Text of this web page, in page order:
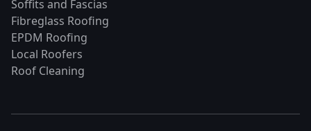
Soffits and Fascias
Fibreglass Roofing
EPDM Roofing
Local Roofers
Roof Cleaning